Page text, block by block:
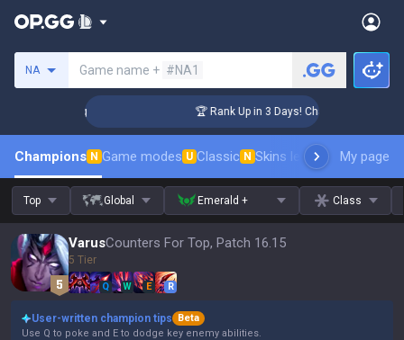
NA Game name + #NA1
🏆 Rank Up in 3 Days! Challenger Coaching
Champions N Game modes U Classic N Skins leaderboardMy page
Top Global Emerald + Class
VarusCounters For Top, Patch 16.15
5 Tier
Q W E R
User-written champion tips
Beta
Use Q to poke and E to dodge key enemy abilities.